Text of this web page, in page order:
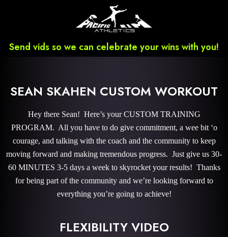
Send vids so we can celebrate your wins with you!
SEAN SKAHEN CUSTOM WORKOUT
Hey there Sean! Here’s your CUSTOM TRAINING
PROGRAM. All you have to do give commitment, a wee bit ‘o
courage, and talking with the coach and the community to keep
moving forward and making tremendous progress. Just give us 30-
60 MINUTES 3-5 days a week to skyrocket your results! Thanks
for being part of the community and we’re looking forward to
everything you’re going to achieve!
FLEXIBILITY VIDEO